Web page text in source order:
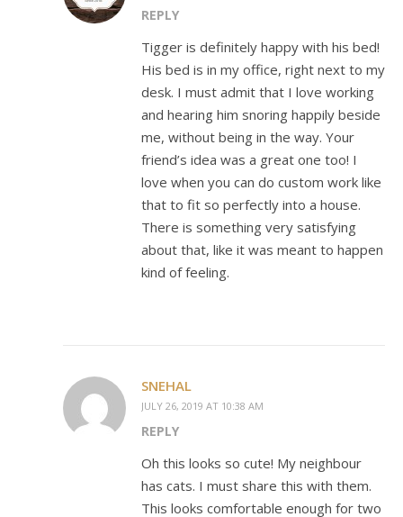
REPLY
Tigger is definitely happy with his bed!
His bed is in my office, right next to my
desk. I must admit that I love working
and hearing him snoring happily beside
me, without being in the way. Your
friend’s idea was a great one too! I
love when you can do custom work like
that to fit so perfectly into a house.
There is something very satisfying
about that, like it was meant to happen
kind of feeling.
SNEHAL
JULY 26, 2019 AT 10:38 AM
REPLY
Oh this looks so cute! My neighbour
has cats. I must share this with them.
This looks comfortable enough for two